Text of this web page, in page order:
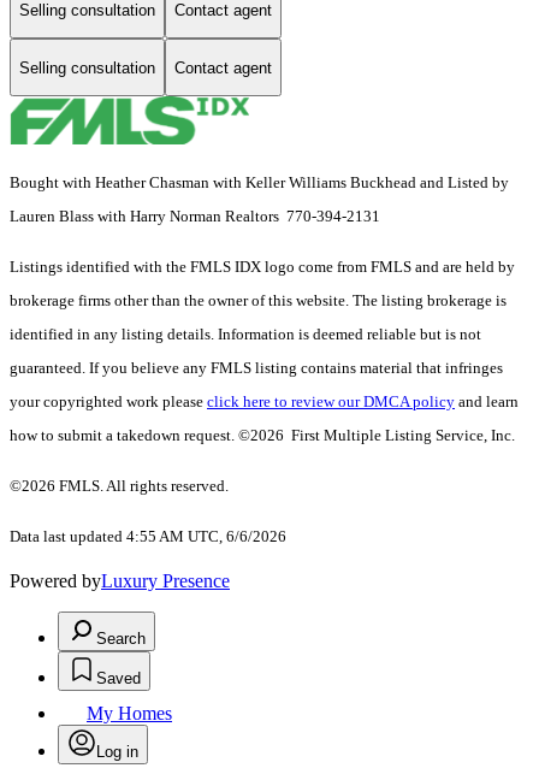
Selling consultation Contact agent
Selling consultation Contact agent
Bought with Heather Chasman with Keller Williams Buckhead and Listed by
Lauren Blass with Harry Norman Realtors 770-394-2131
Listings identified with the FMLS IDX logo come from FMLS and are held by
brokerage firms other than the owner of this website. The listing brokerage is
identified in any listing details. Information is deemed reliable but is not
guaranteed. If you believe any FMLS listing contains material that infringes
your copyrighted work please click here to review our DMCA policy and learn
how to submit a takedown request. ©2026 First Multiple Listing Service, Inc.
©2026 FMLS. All rights reserved.
Data last updated 4:55 AM UTC, 6/6/2026
Powered byLuxury Presence
Search
Saved
My Homes
Log in